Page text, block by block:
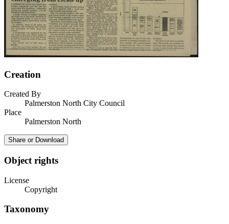
Creation
Created By
Palmerston North City Council
Place
Palmerston North
Share or Download
Object rights
License
Copyright
Taxonomy